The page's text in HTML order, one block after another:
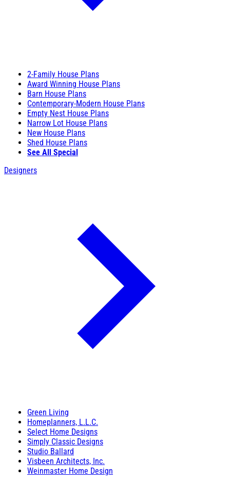
2-Family House Plans
Award Winning House Plans
Barn House Plans
Contemporary-Modern House Plans
Empty Nest House Plans
Narrow Lot House Plans
New House Plans
Shed House Plans
See All Special
Designers
Green Living
Homeplanners, L.L.C.
Select Home Designs
Simply Classic Designs
Studio Ballard
Visbeen Architects, Inc.
Weinmaster Home Design